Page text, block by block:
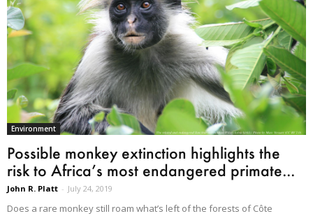
Environment
Possible monkey extinction highlights the
risk to Africa’s most endangered primate...
John R. Platt - July 24, 2019
Does a rare monkey still roam what’s left of the forests of Côte